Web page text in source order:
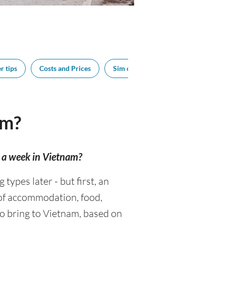
tips Costs and Prices Sim cards
week in Vietnam?
types later - but first, an
accommodation, food,
bring to Vietnam, based on